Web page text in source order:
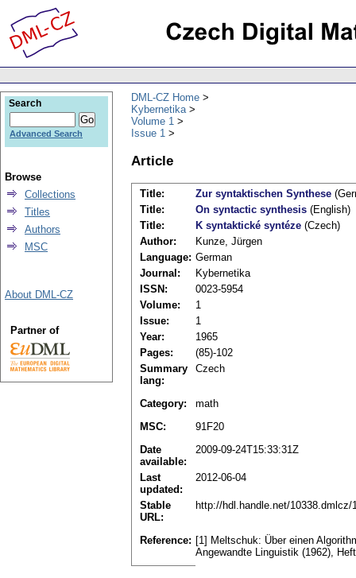
DML-CZ Home
Kybernetika
Volume 1
Issue 1
Article
Title: Zur syntaktischen Synthese
Title:
On syntactic synthesis (English)
Title:
K syntaktické syntéze (Czech)
Author:
Kunze, Jürgen
Language: German
Journal:
Kybernetika
ISSN:
0023-5954
Volume:
1
Issue:
1
Year:
1965
Pages:
(85)-102
Summary
lang:
Czech
Category:
math
MSC:
91F20
Date
available:
2009-09-24T15:33:31Z
Last
updated:
2012-06-04
Stable
URL:
http://hdl.handle.net/10338.dmlcz/
Reference: [1] Meltschuk: Über einen
Angewandte Linguistik (1962),
Search
Advanced Search
Browse
Collections
Titles
Authors
MSC
About DML-CZ
Partner of